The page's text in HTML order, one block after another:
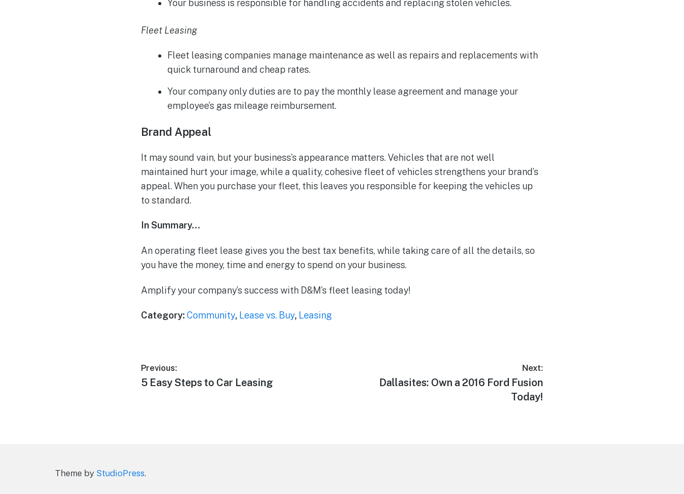
Your business is responsible for handling accidents and replacing stolen vehicles.
Fleet Leasing
Fleet leasing companies manage maintenance as well as repairs and replacements with
quick turnaround and cheap rates.
Your company only duties are to pay the monthly lease agreement and manage your
employee’s gas mileage reimbursement.
Brand Appeal
It may sound vain, but your business’s appearance matters. Vehicles that are not well
maintained hurt your image, while a quality, cohesive fleet of vehicles strengthens your brand’s
appeal. When you purchase your fleet, this leaves you responsible for keeping the vehicles up
to standard.
In Summary…
An operating fleet lease gives you the best tax benefits, while taking care of all the details, so
you have the money, time and energy to spend on your business.
Amplify your company’s success with D&M’s fleet leasing today!
Category:Community, Lease vs. Buy, Leasing
Post
navigation
Previous:
Previous
5 Easy Steps to Car Leasing
Next:
Next
Dallasites: Own a 2016 Ford Fusion
Today!
Theme by StudioPress.